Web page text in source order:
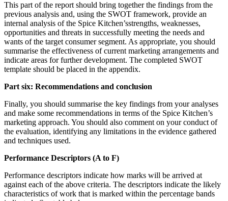
This part of the report should bring together the findings from the
previous analysis and, using the SWOT framework, provide an
internal analysis of the Spice Kitchen’sstrengths, weaknesses,
opportunities and threats in successfully meeting the needs and
wants of the target consumer segment. As appropriate, you should
summarise the effectiveness of current marketing arrangements and
indicate areas for further development. The completed SWOT
template should be placed in the appendix.
Part six: Recommendations and conclusion
Finally, you should summarise the key findings from your analyses
and make some recommendations in terms of the Spice Kitchen’s
marketing approach. You should also comment on your conduct of
the evaluation, identifying any limitations in the evidence gathered
and techniques used.
Performance Descriptors (A to F)
Performance descriptors indicate how marks will be arrived at
against each of the above criteria. The descriptors indicate the likely
characteristics of work that is marked within the percentage bands